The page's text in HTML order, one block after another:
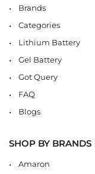
Brands
Categories
Lithium Battery
Gel Battery
Got Query
FAQ
Blogs
SHOP BY BRANDS
Amaron